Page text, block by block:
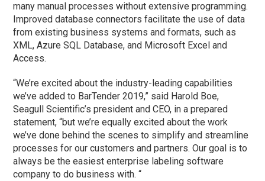
many manual processes without extensive programming.
Improved database connectors facilitate the use of data
from existing business systems and formats, such as
XML, Azure SQL Database, and Microsoft Excel and
Access.
“We’re excited about the industry-leading capabilities
we’ve added to BarTender 2019,” said Harold Boe,
Seagull Scientific’s president and CEO, in a prepared
statement, “but we’re equally excited about the work
we’ve done behind the scenes to simplify and streamline
processes for our customers and partners. Our goal is to
always be the easiest enterprise labeling software
company to do business with. “